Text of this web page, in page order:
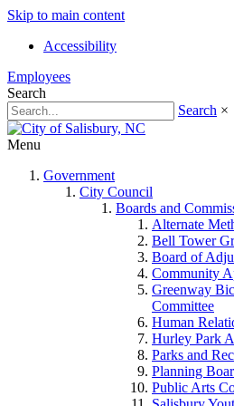
Skip to main content
Accessibility
Employees
Search
Search ×
Menu
Government
City Council
Boards and
Alternate
Bell Tower
Board of
Community
Greenway
Committee
Human
Hurley Park
Parks and
Planning
Public Arts